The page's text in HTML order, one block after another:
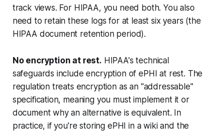
track views. For HIPAA, you need both. You also
need to retain these logs for at least six years (the
HIPAA document retention period).
No encryption at rest. HIPAA's technical
safeguards include encryption of ePHI at rest. The
regulation treats encryption as an "addressable"
specification, meaning you must implement it or
document why an alternative is equivalent. In
practice, if you're storing ePHI in a wiki and the